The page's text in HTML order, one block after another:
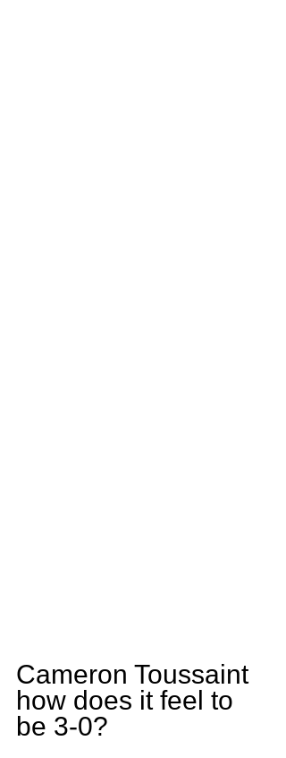
Cameron Toussaint
how does it feel to
be 3-0?